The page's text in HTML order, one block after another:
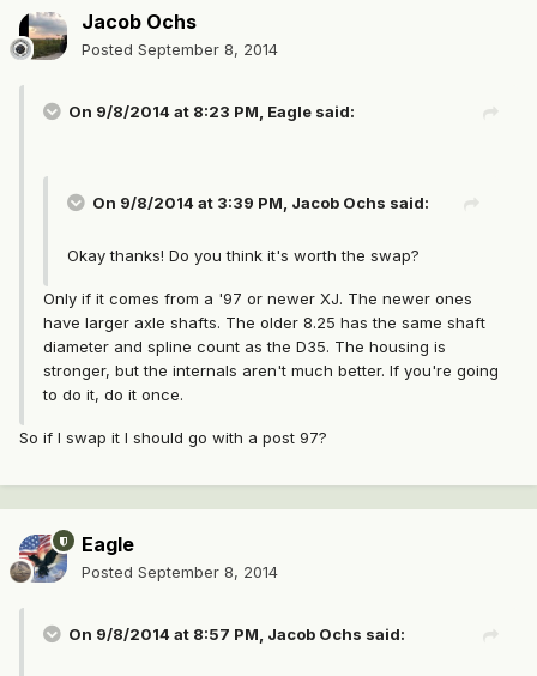
Jacob Ochs
Posted September 8, 2014
On 9/8/2014 at 8:23 PM, Eagle said:
On 9/8/2014 at 3:39 PM, Jacob Ochs said:
Okay thanks! Do you think it's worth the swap?
Only if it comes from a '97 or newer XJ. The newer ones
have larger axle shafts. The older 8.25 has the same shaft
diameter and spline count as the D35. The housing is
stronger, but the internals aren't much better. If you're going
to do it, do it once.
So if I swap it I should go with a post 97?
Eagle
Posted September 8, 2014
On 9/8/2014 at 8:57 PM, Jacob Ochs said: